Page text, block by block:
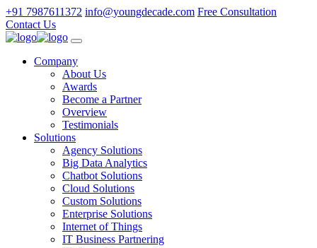
+91 7987611372 info@youngdecade.com Free Consultation
Contact Us
Company
About Us
Awards
Become a Partner
Overview
Testimonials
Solutions
Agency Solutions
Big Data Analytics
Chatbot Solutions
Cloud Solutions
Custom Solutions
Enterprise Solutions
Internet of Things
IT Business Partnering